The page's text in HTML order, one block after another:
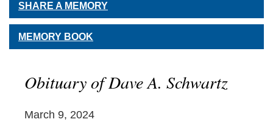
SHARE A MEMORY
MEMORY BOOK
Obituary of Dave A. Schwartz
March 9, 2024